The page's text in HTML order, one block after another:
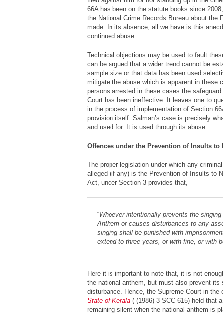
66A has been on the statute books since
the National Crime Records Bureau about the
made. In its absence, all we have is this
continued abuse.
Technical objections may be used to fault
can be argued that a wider trend cannot be
sample size or that data has been used
mitigate the abuse which is apparent in these
persons arrested in these cases the
Court has been ineffective. It leaves one to
in the process of implementation of Section
provision itself. Salman’s case is precisely
and used for. It is used through its abuse.
Offences under the Prevention of Insults to
The proper legislation under which any
alleged (if any) is the Prevention of Insults to
Act, under Section 3 provides that,
“Whoever intentionally prevents the
Anthem or causes disturbances to any
singing shall be punished with
extend to three years, or with fine, or with
Here it is important to note that, it is not
the national anthem, but must also prevent its
disturbance. Hence, the Supreme Court in the
State of Kerala ( (1986) 3 SCC 615) held that
remaining silent when the national anthem is